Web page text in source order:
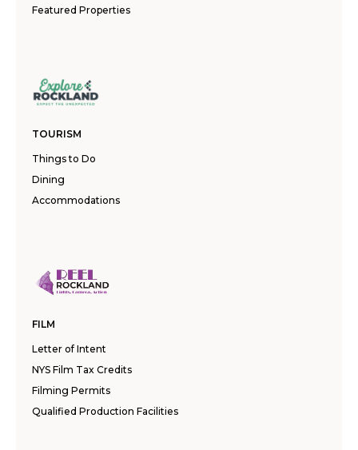
Featured Properties
TOURISM
Things to Do
Dining
Accommodations
FILM
Letter of Intent
NYS Film Tax Credits
Filming Permits
Qualified Production Facilities